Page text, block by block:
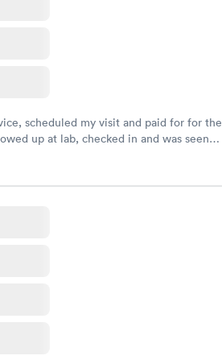
scheduled my visit and paid for for the
up at lab, checked in and was seen
cheap. Didn't have to wait for a visit to